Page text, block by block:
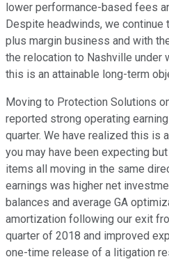
lower performance-based fees
Despite headwinds, we continue
plus margin business and with
the relocation to Nashville under
this is an attainable long-term
Moving to Protection Solutions
reported strong operating
quarter. We have realized this is
you may have been expecting
items all moving in the same
earnings was higher net
balances and average GA
amortization following our exit
quarter of 2018 and improved
one-time release of a litigation